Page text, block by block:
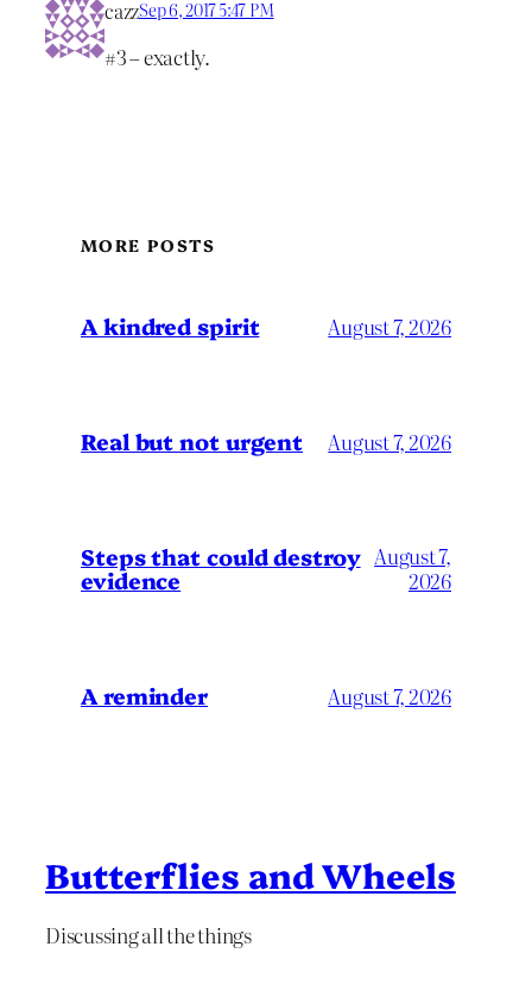
cazzSep 6, 2017 5:47 PM
#3 – exactly.
MORE POSTS
A kindred spirit August 7, 2026
Real but not urgent August 7, 2026
Steps that could destroy
evidence
August 7,
2026
A reminder August 7, 2026
Butterflies and Wheels
Discussing all the things